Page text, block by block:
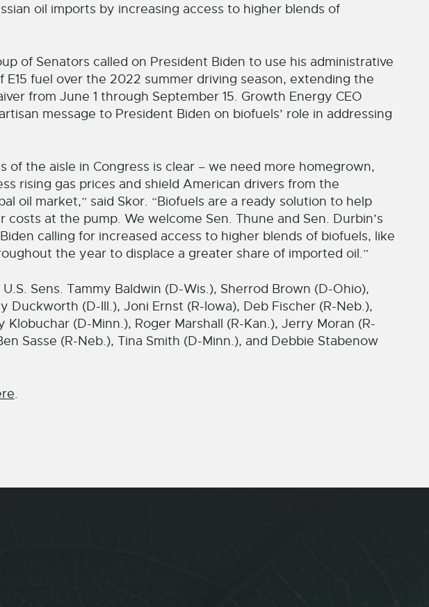
oil imports by increasing access to higher blends of
of Senators called on President Biden to use his administrative
fuel over the 2022 summer driving season, extending the
from June 1 through September 15. Growth Energy CEO
message to President Biden on biofuels’ role in addressing
of the aisle in Congress is clear – we need more homegrown,
rising gas prices and shield American drivers from the
oil market,” said Skor. “Biofuels are a ready solution to help
at the pump. We welcome Sen. Thune and Sen. Durbin’s
calling for increased access to higher blends of biofuels, like
the year to displace a greater share of imported oil.”
Sens. Tammy Baldwin (D-Wis.), Sherrod Brown (D-Ohio),
Duckworth (D-Ill.), Joni Ernst (R-Iowa), Deb Fischer (R-Neb.),
Klobuchar (D-Minn.), Roger Marshall (R-Kan.), Jerry Moran (R-
Sasse (R-Neb.), Tina Smith (D-Minn.), and Debbie Stabenow
.